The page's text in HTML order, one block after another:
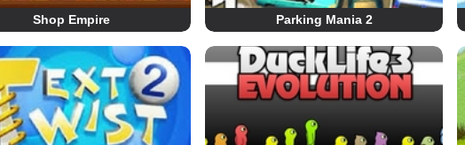
Shop Empire Parking Mania 2